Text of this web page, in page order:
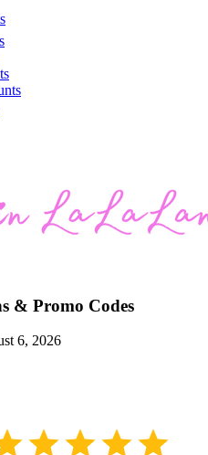
& Promo Codes
6, 2026